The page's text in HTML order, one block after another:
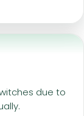
due to